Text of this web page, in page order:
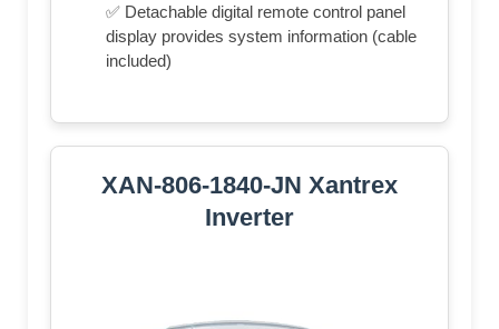
✅ Detachable digital remote control panel
display provides system information (cable
included)
XAN-806-1840-JN Xantrex
Inverter